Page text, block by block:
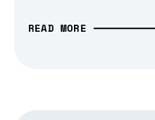
READ MORE